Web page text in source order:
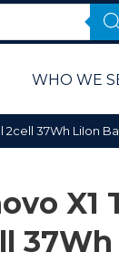
WHO WE
2cell 37Wh LiIon
X1